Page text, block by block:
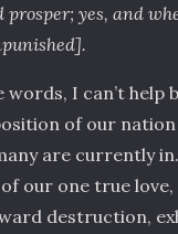
yes, and
words, I can’t help
of our
are currently
our one true
destruction,